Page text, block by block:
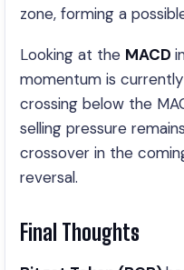
zone, forming a
Looking at the MACD
momentum is
crossing below the
selling pressure
crossover in the
reversal.
Final Thoughts